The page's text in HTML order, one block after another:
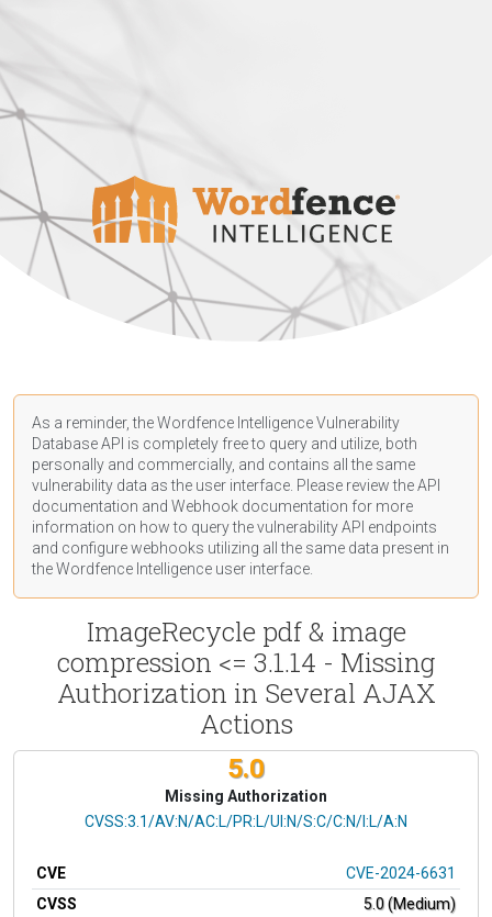
As a reminder, the Wordfence Intelligence Vulnerability
Database API is completely free to query and utilize, both
personally and commercially, and contains all the same
vulnerability data as the user interface. Please review the API
documentation and Webhook documentation for more
information on how to query the vulnerability API endpoints
and configure webhooks utilizing all the same data present in
the Wordfence Intelligence user interface.
ImageRecycle pdf & image
compression <= 3.1.14 - Missing
Authorization in Several AJAX
Actions
5.0
Missing Authorization
CVSS Vector
CVSS:3.1/AV:N/AC:L/PR:L/UI:N/S:C/C:N/I:L/A:N
CVE
CVE-2024-6631
CVSS
5.0 (Medium)